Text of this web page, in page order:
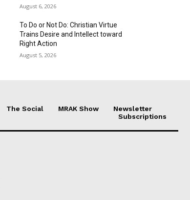
August 6, 2026
To Do or Not Do: Christian Virtue
Trains Desire and Intellect toward
Right Action
August 5, 2026
The Social MRAK Show
Newsletter
Subscriptions